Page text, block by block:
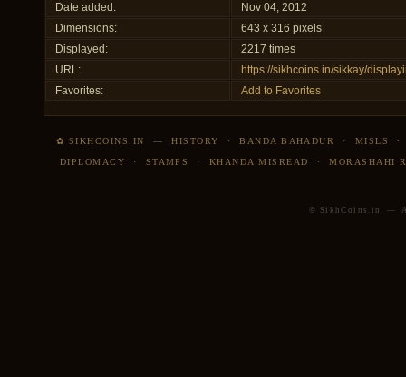
Date added:
Nov 04, 2012
Dimensions:
643 x 316 pixels
Displayed:
2217 times
URL:
https://sikhcoins.in/sikkay/
Favorites:
Add to Favorites
✿ SIKHCOINS.IN —HISTORY ·BANDA BAHADUR · MISLS
DIPLOMACY · STAMPS · KHANDA MISREAD ·MORASHAHI
© SikhCoins.in —